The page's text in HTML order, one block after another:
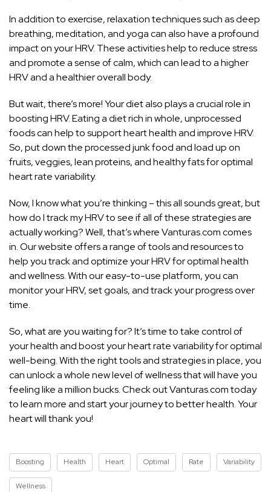
In addition to exercise, relaxation techniques such as deep
breathing, meditation, and yoga can also have a profound
impact on your HRV. These activities help to reduce stress
and promote a sense of calm, which can lead to a higher
HRV and a healthier overall body.
But wait, there’s more! Your diet also plays acrucial rolein
boosting HRV. Eating a diet rich in whole, unprocessed
foods can help to support heart health and improve HRV.
So, put down the processed junk food and load up on
fruits, veggies, lean proteins, and healthy fats for optimal
heart rate variability.
Now, I know what you’re thinking – this all sounds great, but
how do I track my HRV to see if all of these strategies are
actually working? Well, that’s where Vanturas.com comes
in. Our website offers a range of tools and resources to
help you track and optimize your HRV for optimal health
and wellness. With our easy-to-use platform, you can
monitor your HRV, set goals, and track your progress over
time.
So, what are you waiting for? It’s time to take control of
your health and boost your heart rate variability for optimal
well-being. With the right tools and strategies in place, you
can unlock a whole new level of wellness that will have you
feeling like a million bucks. Check out Vanturas.com today
to learn more and start your journey to better health. Your
heart will thank you!
Boosting Health Heart Optimal Rate Variability
Wellness